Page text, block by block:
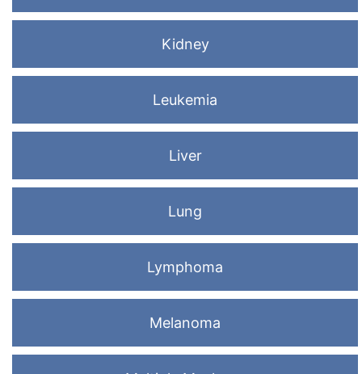
Kidney
Leukemia
Liver
Lung
Lymphoma
Melanoma